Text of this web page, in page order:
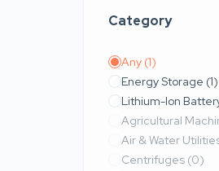
Category
Any (1)
Energy Storage (1)
Lithium-Ion
Agricultural
Air & Water
Centrifuges (0)